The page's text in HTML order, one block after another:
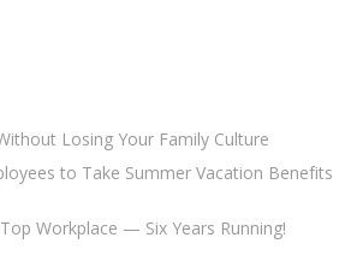
Losing Your Family Culture
to Take Summer Vacation Benefits
Workplace — Six Years Running!